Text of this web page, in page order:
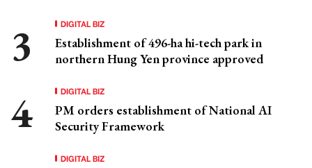
DIGITAL BIZ
Establishment of 496-ha hi-tech park in
northern Hung Yen province approved
DIGITAL BIZ
PM orders establishment of National AI
Security Framework
DIGITAL BIZ